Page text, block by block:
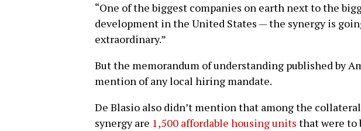
“One of the biggest companies on earth next to the
development in the United States — the synergy is
extraordinary.”
But the memorandum of understanding published by
mention of any local hiring mandate.
De Blasio also didn’t mention that among the
synergy are 1,500 affordable housing units that were to